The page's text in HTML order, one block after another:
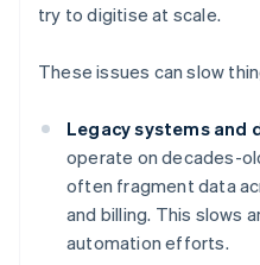
try to digitise at scale.
These issues can slow
Legacy systems and
operate on decades-
often fragment data
and billing. This slows
automation efforts.